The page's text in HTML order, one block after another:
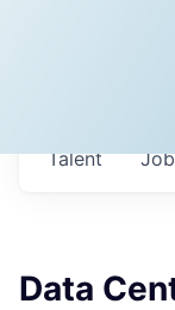
Talent
Data